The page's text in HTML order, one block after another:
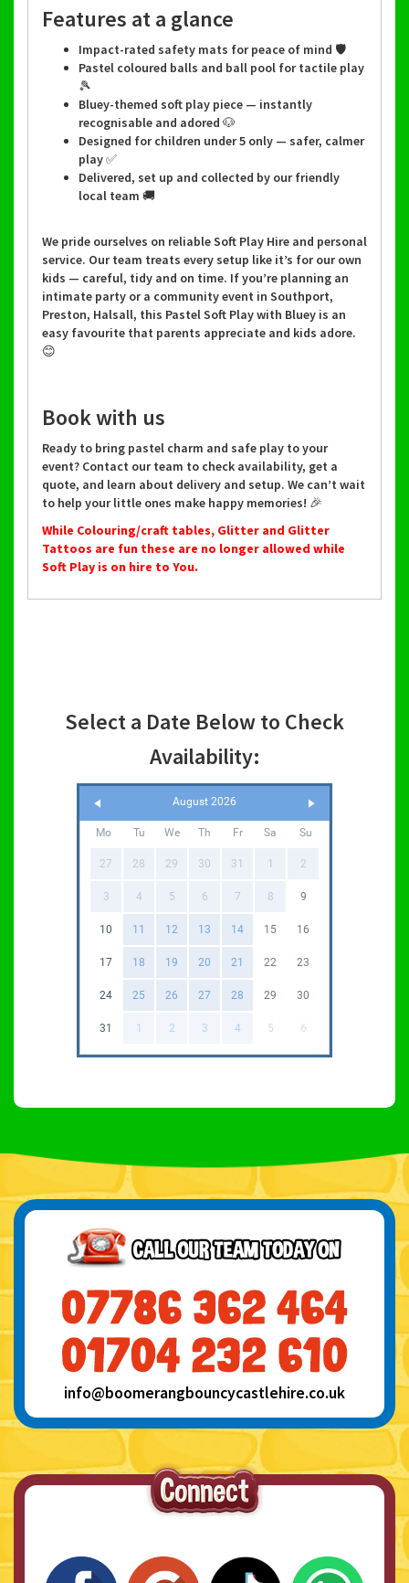
Features at a glance
Impact-rated safety mats for peace of mind 🛡️
Pastel coloured balls and ball pool for tactile play
🎾
Bluey-themed soft play piece — instantly
recognisable and adored 🐶
Designed for children under 5 only — safer, calmer
play ✅
Delivered, set up and collected by our friendly
local team 🚚
We pride ourselves on reliable Soft Play Hire and personal
service. Our team treats every setup like it’s for our own
kids — careful, tidy and on time. If you’re planning an
intimate party or a community event in Southport,
Preston, Halsall, this Pastel Soft Play with Bluey is an
easy favourite that parents appreciate and kids adore.
😊
Book with us
Ready to bring pastel charm and safe play to your
event? Contact our team to check availability, get a
quote, and learn about delivery and setup. We can’t wait
to help your little ones make happy memories! 🎉
While Colouring/craft tables, Glitter and Glitter
Tattoos are fun these are no longer allowed while
Soft Play is on hire to You.
Select a Date Below to Check
Availability:
August 2026
Mo Tu We Th Fr Sa Su
27 28 29 30 31 1 2
3 4 5 6 7 8 9
10 11 12 13 14 15 16
17 18 19 20 21 22 23
24 25 26 27 28 29 30
31 1 2 3 4 5 6
info@boomerangbouncycastlehire.co.uk